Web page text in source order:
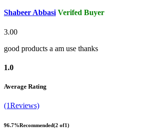
Shabeer Abbasi Verifed Buyer
3.00
good products a am use thanks
1.0
Average Rating
(1Reviews)
96.7%Recommended(2 of1)